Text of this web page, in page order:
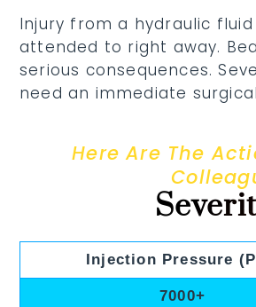
Injury from a hydraulic
attended to right away.
serious consequences.
need an immediate
Here Are The
Injection Pressure
7000+